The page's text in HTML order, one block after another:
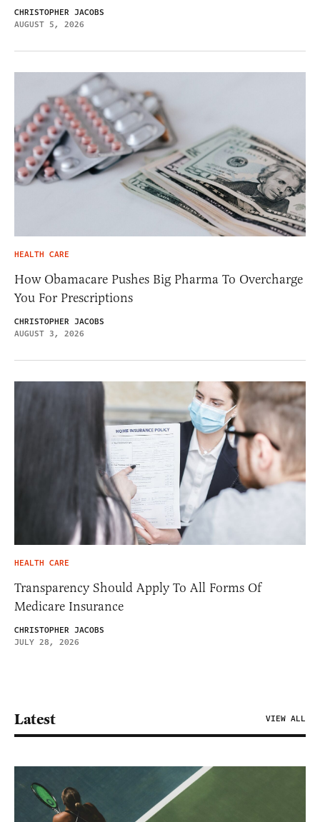
CHRISTOPHER JACOBS
AUGUST 5, 2026
HEALTH CARE
How Obamacare Pushes Big Pharma To Overcharge
You For Prescriptions
CHRISTOPHER JACOBS
AUGUST 3, 2026
HEALTH CARE
Transparency Should Apply To All Forms Of
Medicare Insurance
CHRISTOPHER JACOBS
JULY 28, 2026
Latest VIEW ALL